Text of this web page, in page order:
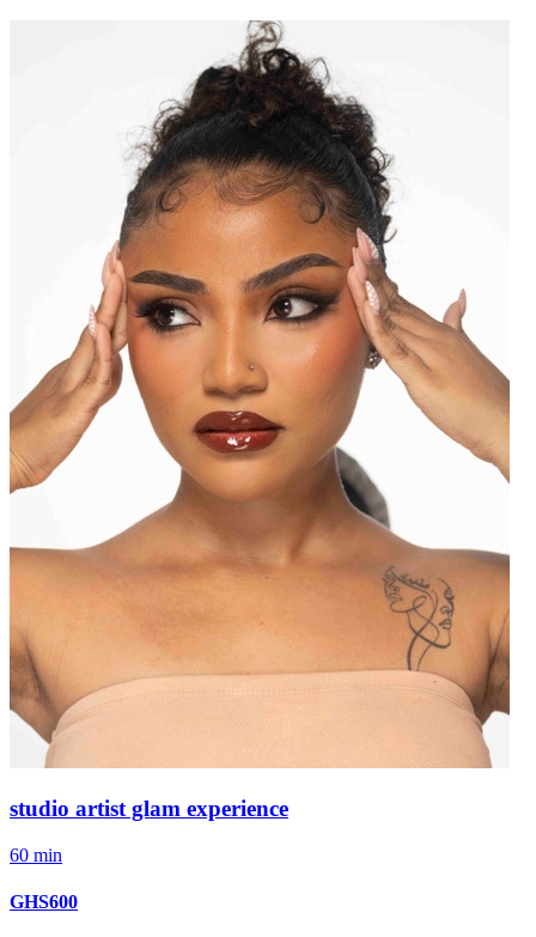
studio artist glam experience
60 min
GHS600